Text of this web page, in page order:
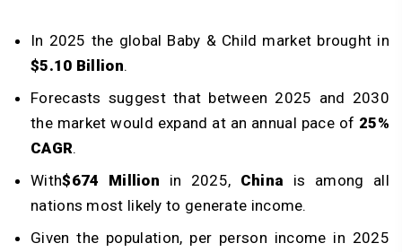
In 2025 the global Baby & Child market brought in
$5.10 Billion.
Forecasts suggest that between 2025 and 2030
the market would expand at an annual pace of 25%
CAGR.
With$674 Million in 2025, China is among all
nations most likely to generate income.
Given the population, per person income in 2025